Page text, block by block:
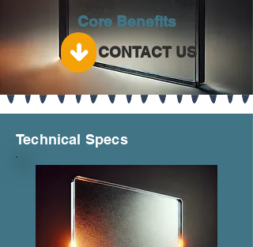
Core Benefits
CONTACT US
Technical Specs